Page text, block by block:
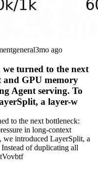
general3mo ago
we turned to the next
GPU memory
Agent serving. To
a layer-w
to the next bottleneck:
in long-context
we introduced LayerSplit, a
of duplicating all